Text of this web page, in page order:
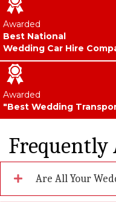
Awarded
Best National
Wedding Car Hire
Awarded
"Best Wedding
Frequently
Are All Your